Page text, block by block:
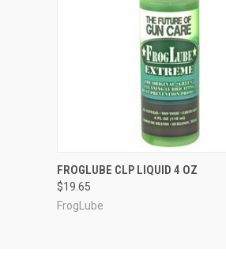
QUICK VIEW
FROGLUBE CLP LIQUID 4 OZ
$19.65
FrogLube